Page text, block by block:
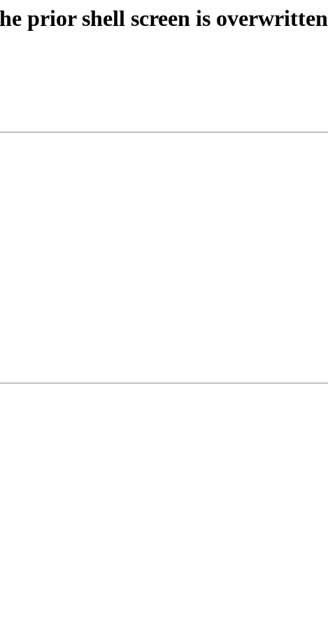
prior shell screen is overwritten